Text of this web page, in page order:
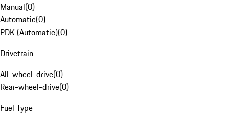
Manual(0)
Automatic(0)
PDK (Automatic)(0)
Drivetrain
All-wheel-drive(0)
Rear-wheel-drive(0)
Fuel Type